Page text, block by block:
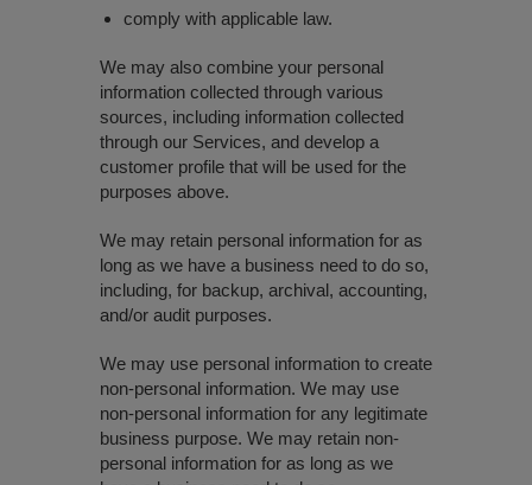
comply with applicable law.
We may also combine your personal
information collected through various
sources, including information collected
through our Services, and develop a
customer profile that will be used for the
purposes above.
We may retain personal information for as
long as we have a business need to do so,
including, for backup, archival, accounting,
and/or audit purposes.
We may use personal information to create
non-personal information. We may use
non-personal information for any legitimate
business purpose. We may retain non-
personal information for as long as we